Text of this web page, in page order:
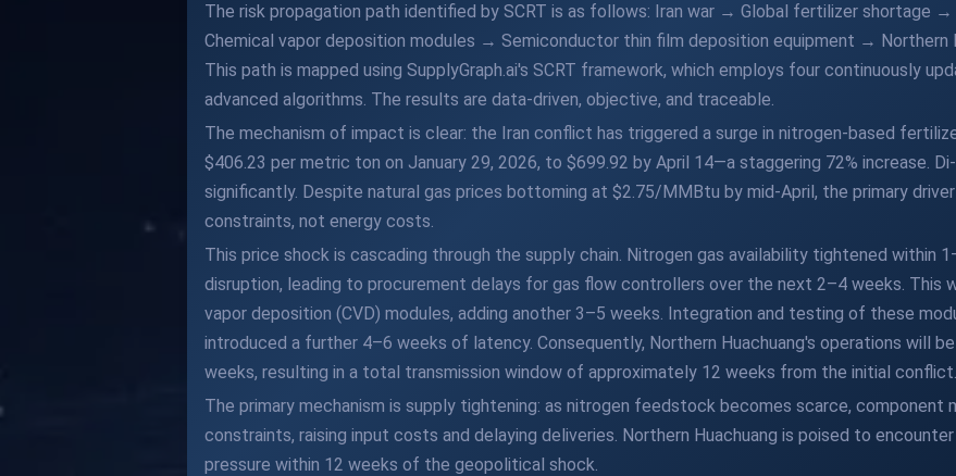
The risk propagation path identified by SCRT is as follows: Iran war → Global fertilizer shortage
Chemical vapor deposition modules → Semiconductor thin film deposition equipment → Northern
This path is mapped using SupplyGraph.ai's SCRT framework, which employs four continuously
advanced algorithms. The results are data-driven, objective, and traceable.
The mechanism of impact is clear: the Iran conflict has triggered a surge in nitrogen-based
$406.23 per metric ton on January 29, 2026, to $699.92 by April 14—a staggering 72% increase.
significantly. Despite natural gas prices bottoming at $2.75/MMBtu by mid-April, the primary
constraints, not energy costs.
This price shock is cascading through the supply chain. Nitrogen gas availability tightened within
disruption, leading to procurement delays for gas flow controllers over the next 2–4 weeks. This
vapor deposition (CVD) modules, adding another 3–5 weeks. Integration and testing of these
introduced a further 4–6 weeks of latency. Consequently, Northern Huachuang's operations will
weeks, resulting in a total transmission window of approximately 12 weeks from the initial conflict.
The primary mechanism is supply tightening: as nitrogen feedstock becomes scarce, component
constraints, raising input costs and delaying deliveries. Northern Huachuang is poised to
pressure within 12 weeks of the geopolitical shock.